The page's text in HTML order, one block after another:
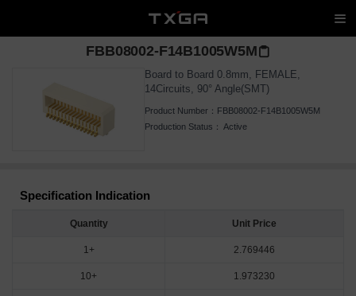
FBB08002-F14B1005W5M
Board to Board 0.8mm, FEMALE,
14Circuits, 90° Angle(SMT)
Product Number： FBB08002-F14B1005W5M
Production Status： Active
Specification Indication
Quantity Unit Price
1+ 2.769446
10+ 1.973230